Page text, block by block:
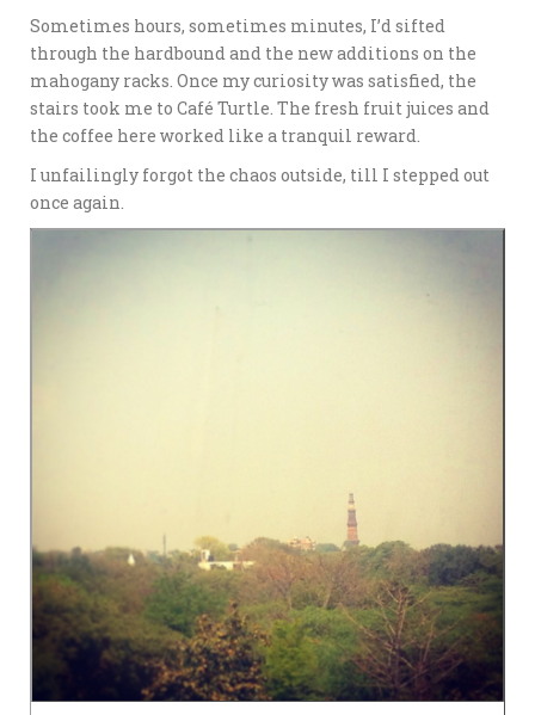
Sometimes hours, sometimes minutes, I’d sifted
through the hardbound and the new additions on the
mahogany racks. Once my curiosity was satisfied, the
stairs took me to Café Turtle. The fresh fruit juices and
the coffee here worked like a tranquil reward.
I unfailingly forgot the chaos outside, till I stepped out
once again.